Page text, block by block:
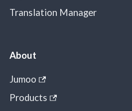
Translation Manager
About
Jumoo
Products